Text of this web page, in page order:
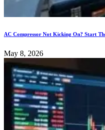
AC Compressor Not Kicking On? Start
May 8, 2026